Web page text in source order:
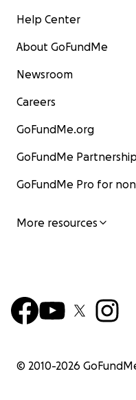
Help Center
About GoFundMe
Newsroom
Careers
GoFundMe.org
GoFundMe
GoFundMe Pro for
More resources
© 2010-2026